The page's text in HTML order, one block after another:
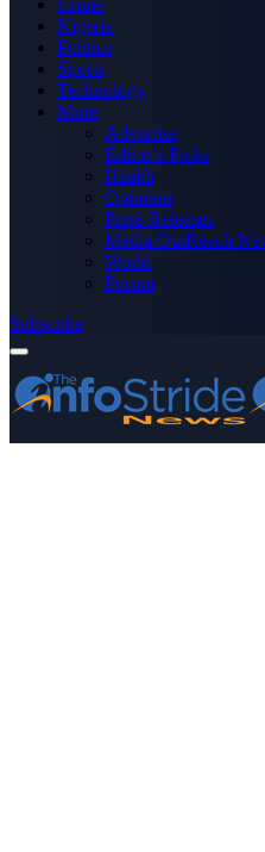
Crime
Nigeria
Politics
Sports
Technology
More
Advertise
Editor’s Picks
Health
Opinions
Press Releases
Media OutReach
World
Forum
Subscribe